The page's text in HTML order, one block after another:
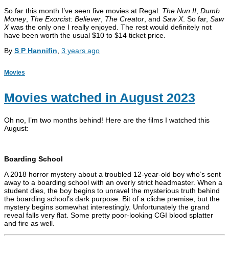
So far this month I’ve seen five movies at Regal: The Nun II Dumb
Money, The Exorcist: Believer The Creator , and Saw X. So far, Saw
Xwas the only one I really enjoyed. The rest would definitely not
have been worth the usual $10 to $14 ticket price.
By S P Hannifin 3 years ago
Movies
Movies watched in August 2023
Oh no, I’m two months behind! Here are the films I watched this
August:
Boarding School
A 2018 horror mystery about a troubled 12-year-old boy who’s sent
away to a boarding school with an overly strict headmaster. When a
student dies, the boy begins to unravel the mysterious truth behind
the boarding school’s dark purpose. Bit of a cliche premise, but the
mystery begins somewhat interestingly. Unfortunately the grand
reveal falls very flat. Some pretty poor-looking CGI blood splatter
and fire as well.